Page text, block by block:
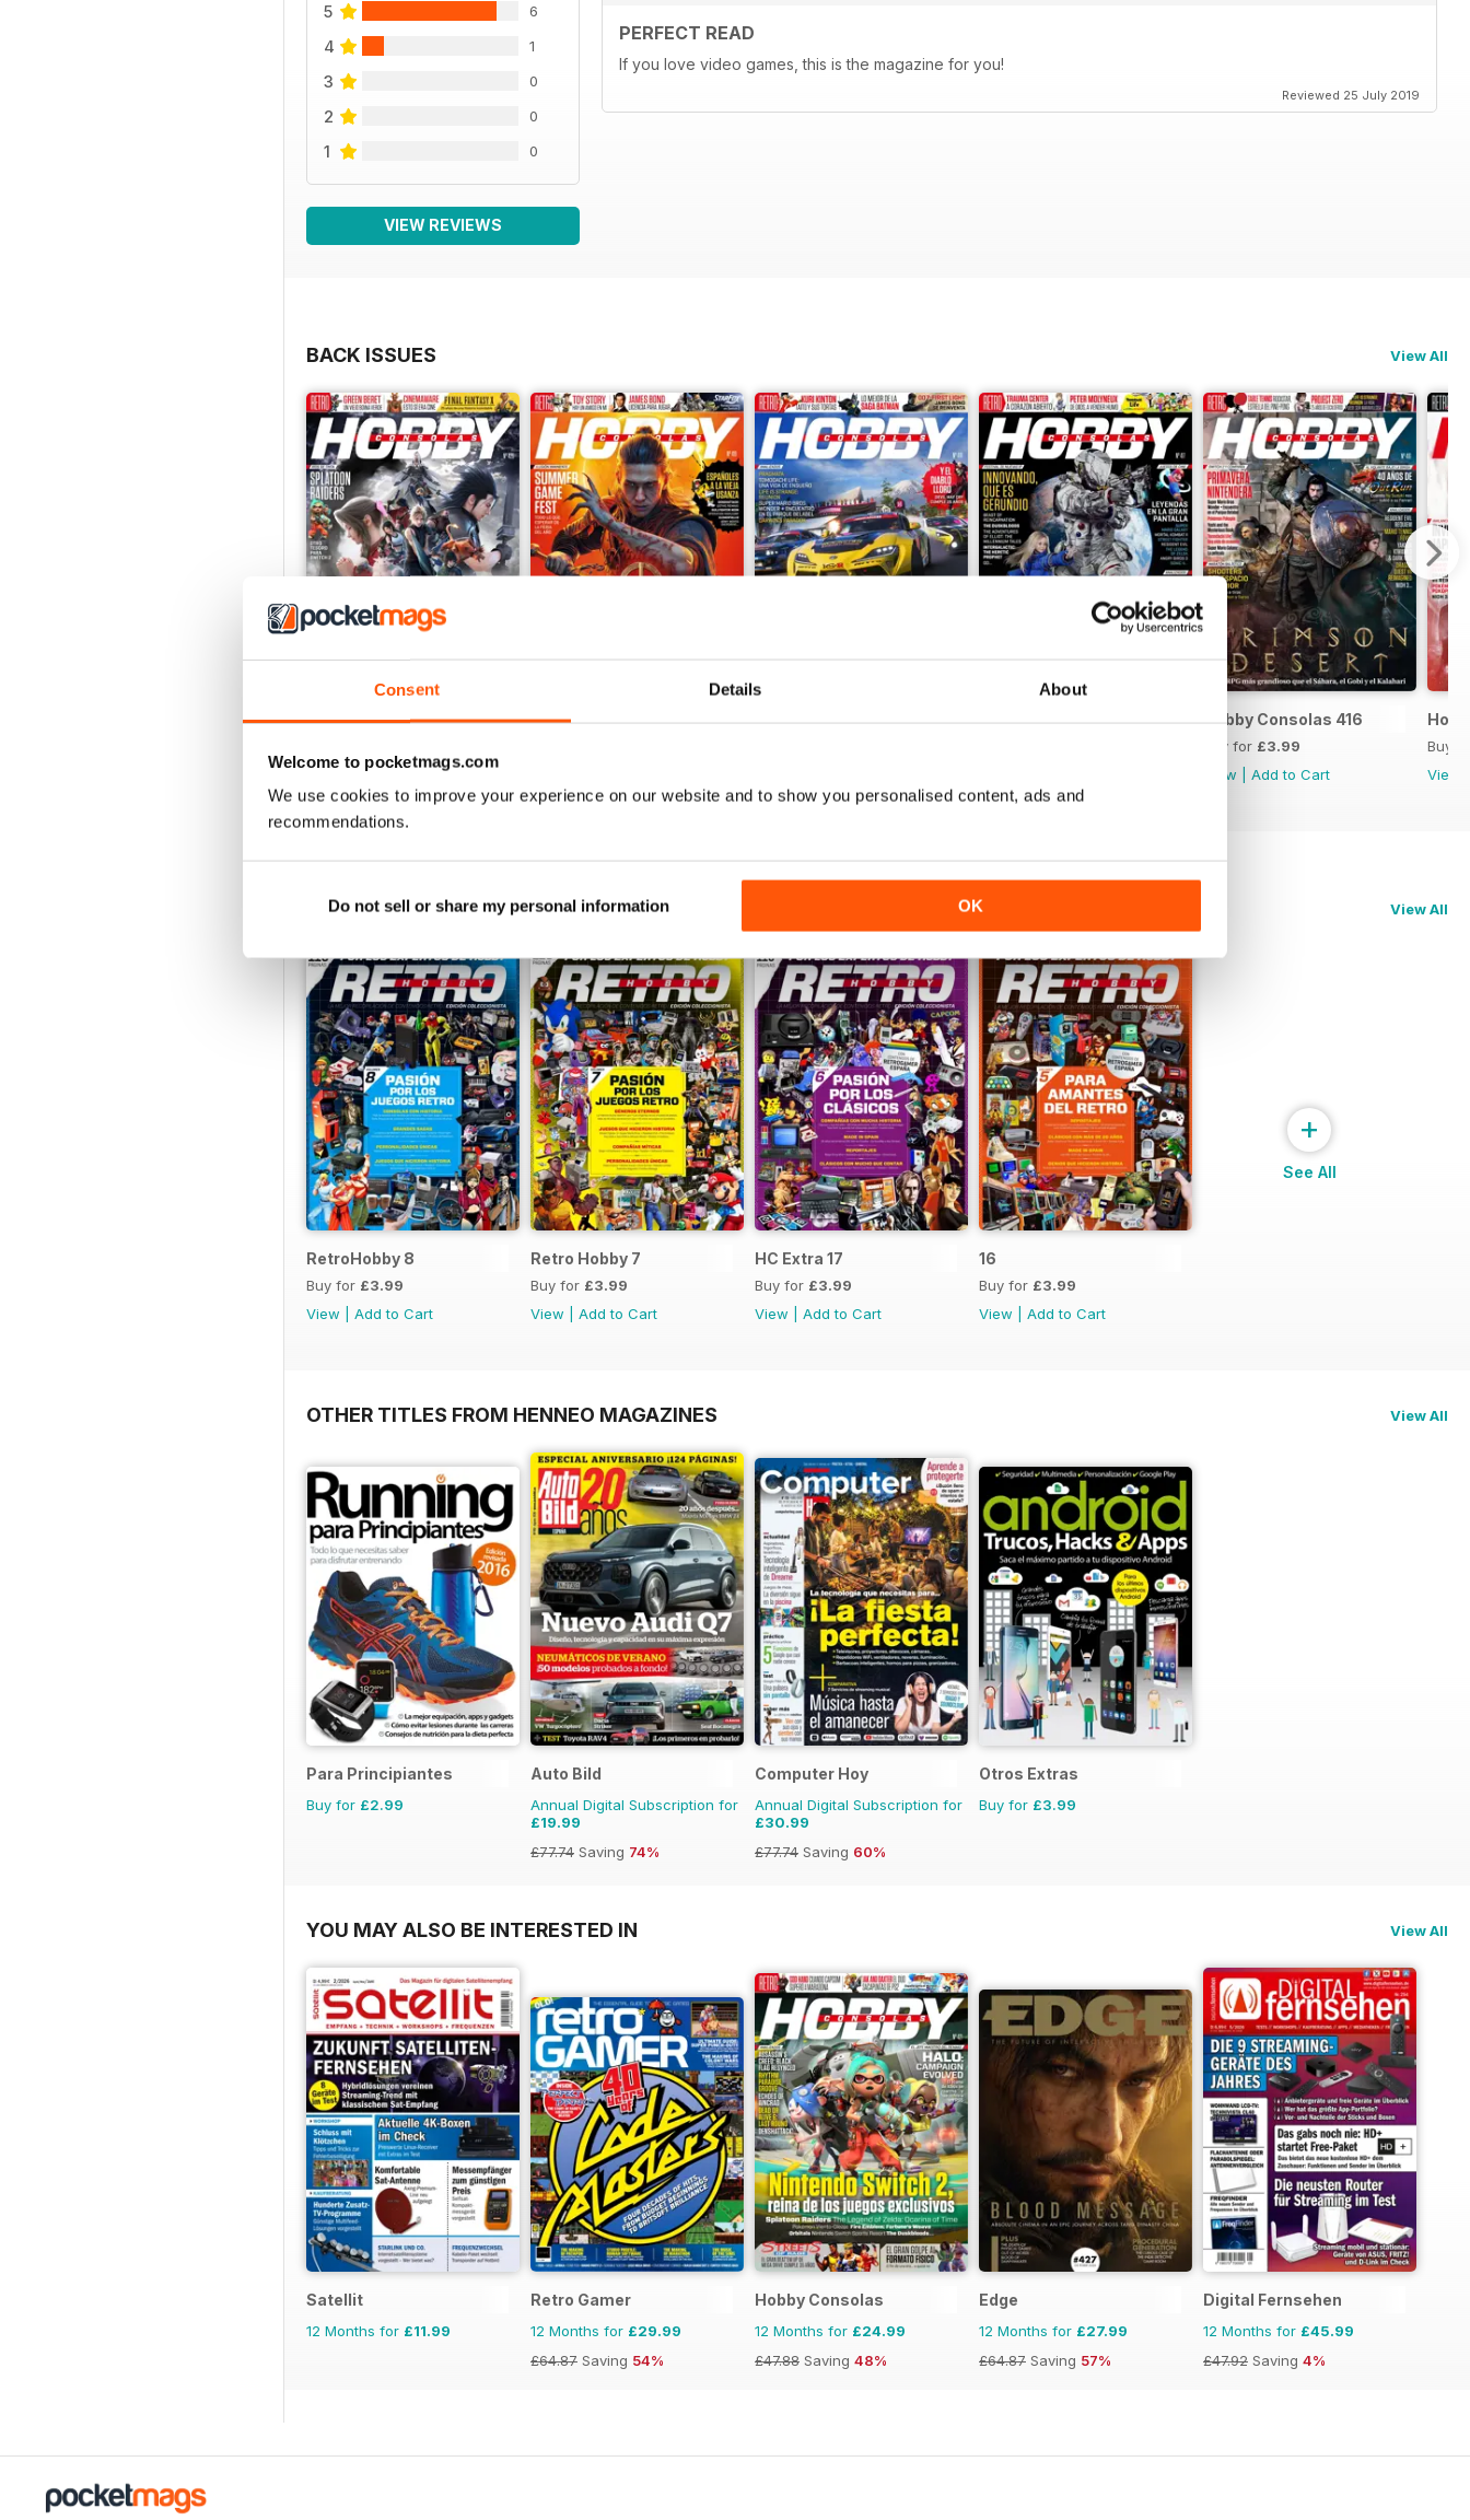
Consent Details About
Welcome to pocketmags.com
We use cookies to improve your experience on our website and to show you personalised content, ads and
recommendations.
Do not sell or share my personal information OK
5 6
4 1
3 0
2 0
1 0
VIEW REVIEWS
PERFECT READ
If you love video games, this is the magazine for you!
Reviewed 25 July 2019
BACK ISSUES View All
Hobby Consolas 420
Add to Cart
Hobby Consolas 419 Hobby Consolas 418 Hobby Consolas 417 Hobby Consolas 416
Buy for £3.99
View
Add to Cart
Buy
View
SPECIAL EDITIONS View All
RetroHobby 8
Buy for £3.99
View
Add to Cart
Retro Hobby 7
Buy for £3.99
View
Add to Cart
HC Extra 17
Buy for £3.99
View
Add to Cart
16
Buy for £3.99
View
Add to Cart
+
See All
OTHER TITLES FROM HENNEO MAGAZINES View All
Para Principiantes
Buy for £2.99
Auto Bild
Annual Digital Subscription for
£19.99
£77.74 Saving 74%
Computer Hoy
Annual Digital Subscription for
£30.99
£77.74 Saving 60%
Otros Extras
Buy for £3.99
YOU MAY ALSO BE INTERESTED IN View All
Satellit
12 Months for £11.99
Retro Gamer
12 Months for £29.99
£64.87 Saving 54%
Hobby Consolas
12 Months for £24.99
£47.88 Saving 48%
Edge
12 Months for £27.99
£64.87 Saving 57%
Digital Fernsehen
12 Months for £45.99
£47.92 Saving 4%